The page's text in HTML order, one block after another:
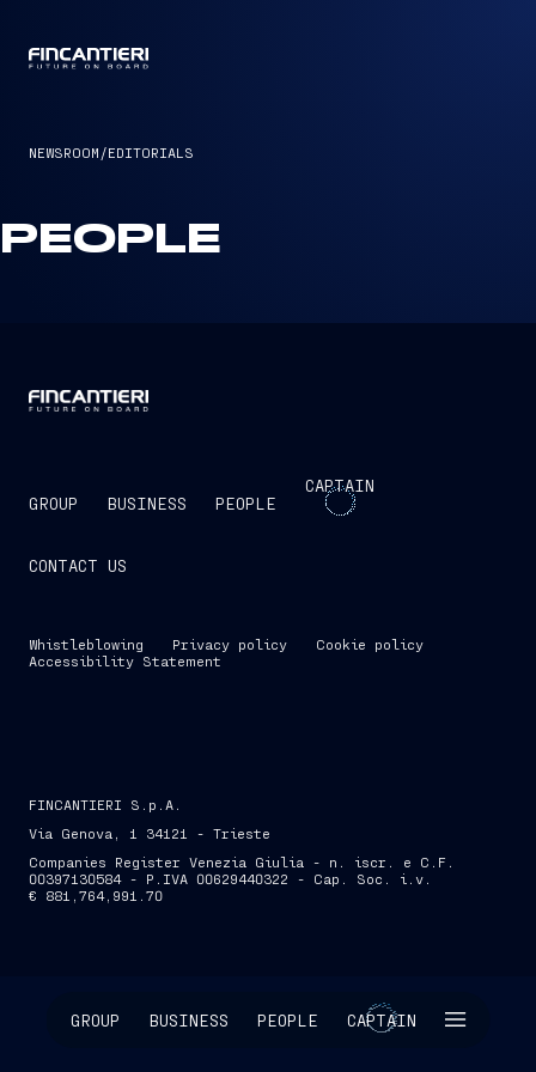
GROUP BUSINESS PEOPLE CAPTAIN
NEWSROOM /EDITORIALS
PEOPLE
GROUP BUSINESS PEOPLE
CAPTAIN
CONTACT US
Whistleblowing Privacy policy
Cookie policy
Accessibility Statement
FINCANTIERI S.p.A.
Via Genova, 1 34121 - Trieste
Companies Register Venezia Giulia - n. iscr. e C.F.
00397130584 - P.IVA 00629440322 - Cap. Soc. i.v.
€ 881,764,991.70